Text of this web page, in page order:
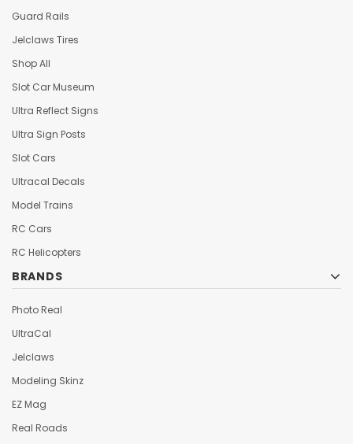
Guard Rails
Jelclaws Tires
Shop All
Slot Car Museum
Ultra Reflect Signs
Ultra Sign Posts
Slot Cars
Ultracal Decals
Model Trains
RC Cars
RC Helicopters
BRANDS
Photo Real
UltraCal
Jelclaws
Modeling Skinz
EZ Mag
Real Roads